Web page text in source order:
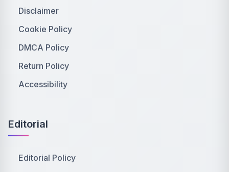
Disclaimer
Cookie Policy
DMCA Policy
Return Policy
Accessibility
Editorial
Editorial Policy